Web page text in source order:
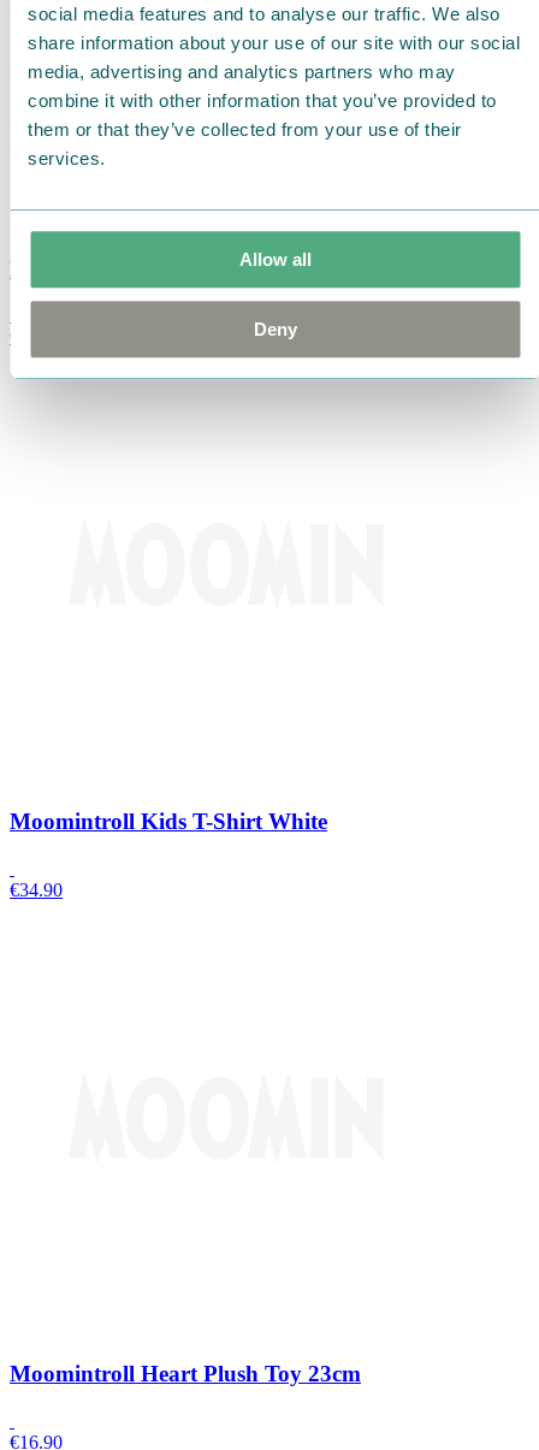
social media features and to analyse our traffic. We also
share information about your use of our site with our social
media, advertising and analytics partners who may
combine it with other information that you’ve provided to
them or that they’ve collected from your use of their
services.
Allow all
Deny
Moomin Summer Crush Mug 3,7dl
€
Moomintroll Kids T-Shirt White
€34.90
Moomintroll Heart Plush Toy 23cm
€16.90